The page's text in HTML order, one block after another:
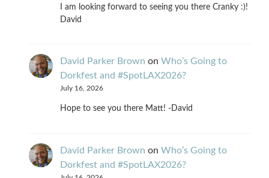
I am looking forward to seeing you there Cranky :)!
David
David Parker Brown on Who’s Going to
Dorkfest and #SpotLAX2026?
July 16, 2026
Hope to see you there Matt! -David
David Parker Brown on Who’s Going to
Dorkfest and #SpotLAX2026?